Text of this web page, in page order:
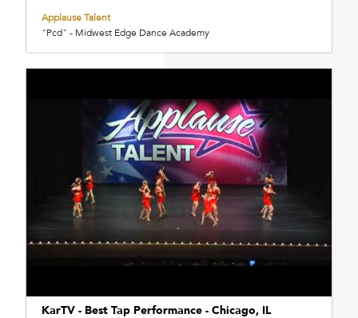
Applause Talent
"Pcd" - Midwest Edge Dance Academy
KarTV - Best Tap Performance - Chicago, IL